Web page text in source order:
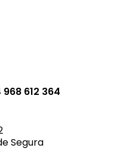
612 364
Segura